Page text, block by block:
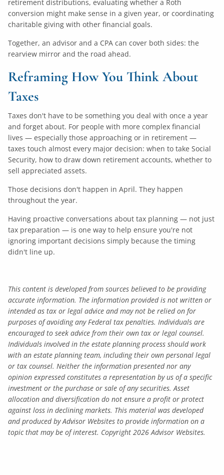
retirement distributions, evaluating whether a Roth
conversion might make sense in a given year, or coordinating
charitable giving with other financial goals.
Together, an advisor and a CPA can cover both sides: the
rearview mirror and the road ahead.
Reframing How You Think About
Taxes
Taxes don't have to be something you deal with once a year
and forget about. For people with more complex financial
lives — especially those approaching or in retirement —
taxes touch almost every major decision: when to take Social
Security, how to draw down retirement accounts, whether to
sell appreciated assets.
Those decisions don't happen in April. They happen
throughout the year.
Having proactive conversations about tax planning — not just
tax preparation — is one way to help ensure you're not
ignoring important decisions simply because the timing
didn't line up.
This content is developed from sources believed to be providing
accurate information. The information provided is not written or
intended as tax or legal advice and may not be relied on for
purposes of avoiding any Federal tax penalties. Individuals are
encouraged to seek advice from their own tax or legal counsel.
Individuals involved in the estate planning process should work
with an estate planning team, including their own personal legal
or tax counsel. Neither the information presented nor any
opinion expressed constitutes a representation by us of a specific
investment or the purchase or sale of any securities. Asset
allocation and diversification do not ensure a profit or protect
against loss in declining markets. This material was developed
and produced by Advisor Websites to provide information on a
topic that may be of interest. Copyright 2026 Advisor Websites.